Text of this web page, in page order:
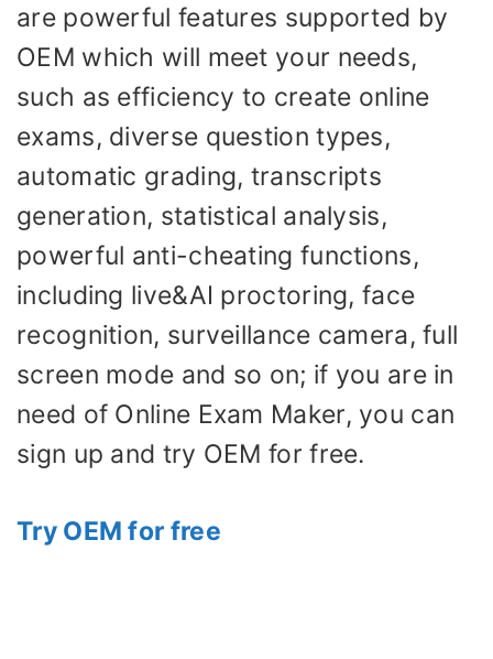
are powerful features supported by
OEM which will meet your needs,
such as efficiency to create online
exams, diverse question types,
automatic grading, transcripts
generation, statistical analysis,
powerful anti-cheating functions,
including live&AI proctoring, face
recognition, surveillance camera, full
screen mode and so on; if you are in
need of Online Exam Maker, you can
sign up and try OEM for free.
Try OEM for free